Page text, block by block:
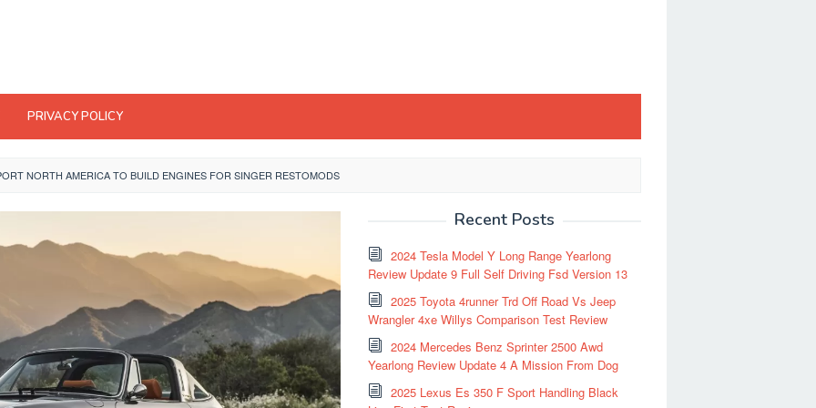
PRIVACY POLICY
NORTH AMERICA TO BUILD ENGINES FOR SINGER RESTOMODS
Recent Posts
2024 Tesla Model Y Long Range Yearlong
Review Update 9 Full Self Driving Fsd Version 13
2025 Toyota 4runner Trd Off Road Vs Jeep
Wrangler 4xe Willys Comparison Test Review
2024 Mercedes Benz Sprinter 2500 Awd
Yearlong Review Update 4 A Mission From Dog
2025 Lexus Es 350 F Sport Handling Black